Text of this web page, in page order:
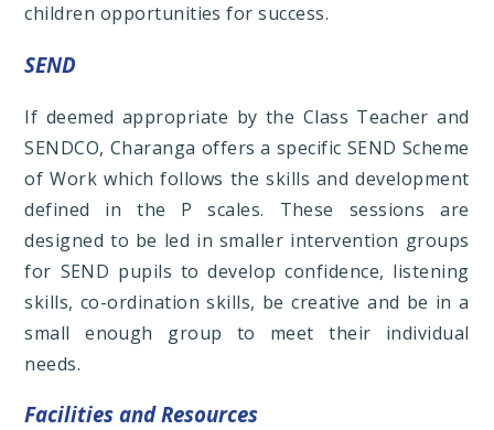
children opportunities for success.
SEND
If deemed appropriate by the Class Teacher and
SENDCO, Charanga offers a specific SEND Scheme
of Work which follows the skills and development
defined in the P scales. These sessions are
designed to be led in smaller intervention groups
for SEND pupils to develop confidence, listening
skills, co-ordination skills, be creative and be in a
small enough group to meet their individual
needs.
Facilities and Resources